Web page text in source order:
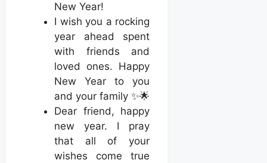
New Year!
I wish you a rocking
year ahead spent
with friends and
loved ones. Happy
New Year to you
and your family ✨🌟
Dear friend, happy
new year. I pray
that all of your
wishes come true